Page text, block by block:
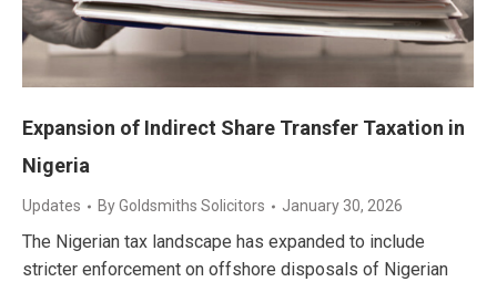
Expansion of Indirect Share Transfer Taxation in
Nigeria
Updates ByGoldsmiths Solicitors January 30, 2026
The Nigerian tax landscape has expanded to include
stricter enforcement on offshore disposals of Nigerian